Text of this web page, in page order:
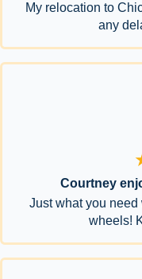
My relocation to
any
Courtney
Just what you
wheels!